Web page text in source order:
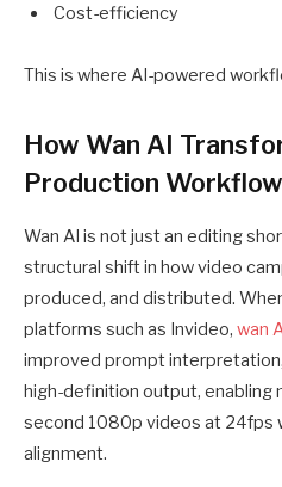
Cost-efficiency
This is where AI-powered
How Wan AI
Production
Wan AI is not just an editing
structural shift in how video
produced, and distributed.
platforms such as Invideo, wan
improved prompt
high-definition output, enabling
second 1080p videos at 24fps
alignment.